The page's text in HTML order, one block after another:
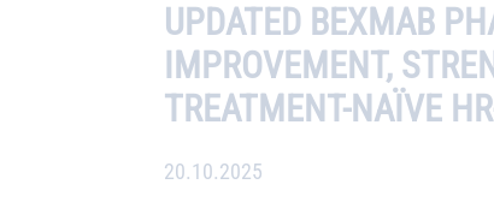
UPDATED BEXMAB
IMPROVEMENT,
TREATMENT-NAÏVE
20.10.2025